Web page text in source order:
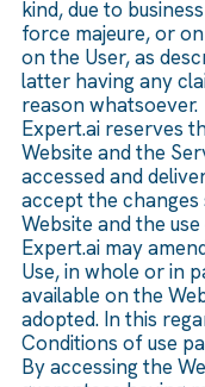
kind, due to
force majeure, or
on the User, as
latter having any
reason whatsoever.
Expert.ai reserves
Website and the
accessed and
accept the changes
Website and the
Expert.ai may
Use, in whole or in
available on the
adopted. In this
Conditions of use
By accessing the